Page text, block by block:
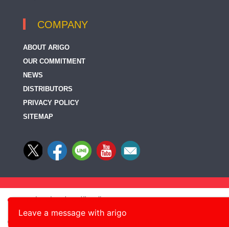
COMPANY
ABOUT ARIGO
OUR COMMITMENT
NEWS
DISTRIBUTORS
PRIVACY POLICY
SITEMAP
© 2014-2026, arigo Biolaboratories Corp., All rights reserved
Leave a message with arigo